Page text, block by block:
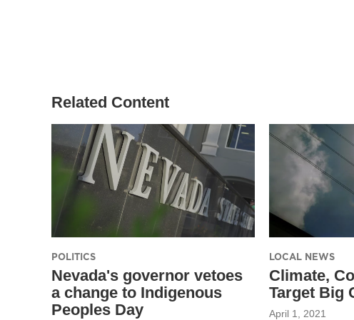
Related Content
POLITICS
Nevada's governor vetoes
a change to Indigenous
Peoples Day
LOCAL NEWS
Climate,
Target Big
April 1, 2021